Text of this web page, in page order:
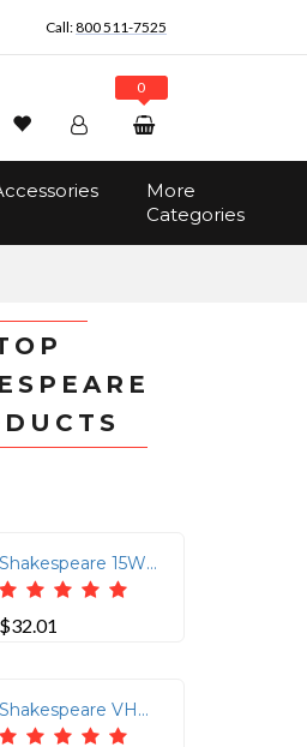
Call:800 511-7525
Wishlist Account
Order
0
More
Categories
Shakespeare 15W 5" Marine Hailer Speaker with Bracket - White
$32.01
Shakespeare VHF 21ft Antenna - 10dB Gain